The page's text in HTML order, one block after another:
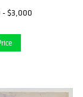
- $3,000